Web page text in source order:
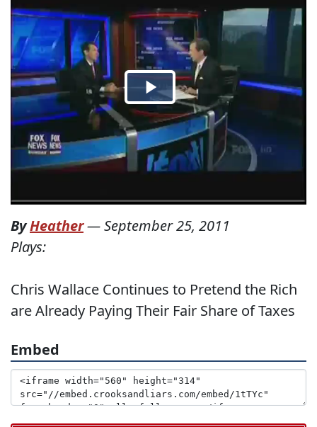
ByHeather—September 25, 2011
Plays:
Chris Wallace Continues to Pretend the Rich
are Already Paying Their Fair Share of Taxes
Embed